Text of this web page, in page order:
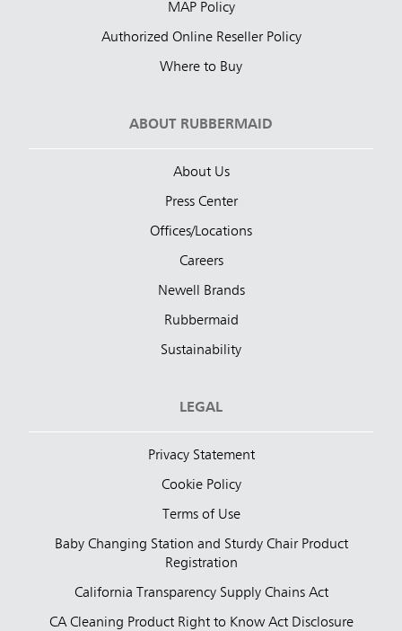
MAP Policy
Authorized Online Reseller Policy
Where to Buy
ABOUT RUBBERMAID
About Us
Press Center
Offices/Locations
Careers
Newell Brands
Rubbermaid
Sustainability
LEGAL
Privacy Statement
Cookie Policy
Terms of Use
Baby Changing Station and Sturdy Chair Product
Registration
California Transparency Supply Chains Act
CA Cleaning Product Right to Know Act Disclosure